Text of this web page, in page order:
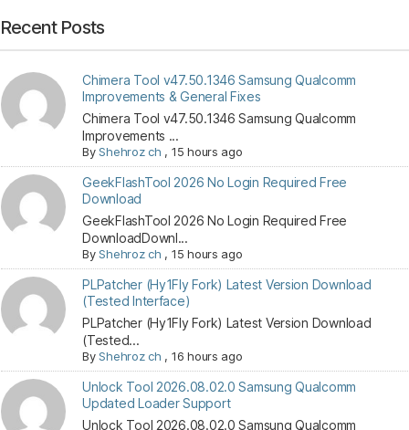
Recent Posts
Chimera Tool v47.50.1346 Samsung Qualcomm
Improvements & General Fixes
Chimera Tool v47.50.1346 Samsung Qualcomm
Improvements ...
ByShehroz ch , 15 hours ago
GeekFlashTool 2026 No Login Required Free
Download
GeekFlashTool 2026 No Login Required Free
DownloadDownl...
ByShehroz ch , 15 hours ago
PLPatcher (Hy1Fly Fork) Latest Version Download
(Tested Interface)
PLPatcher (Hy1Fly Fork) Latest Version Download
(Tested...
ByShehroz ch , 16 hours ago
Unlock Tool 2026.08.02.0 Samsung Qualcomm
Updated Loader Support
Unlock Tool 2026.08.02.0 Samsung Qualcomm